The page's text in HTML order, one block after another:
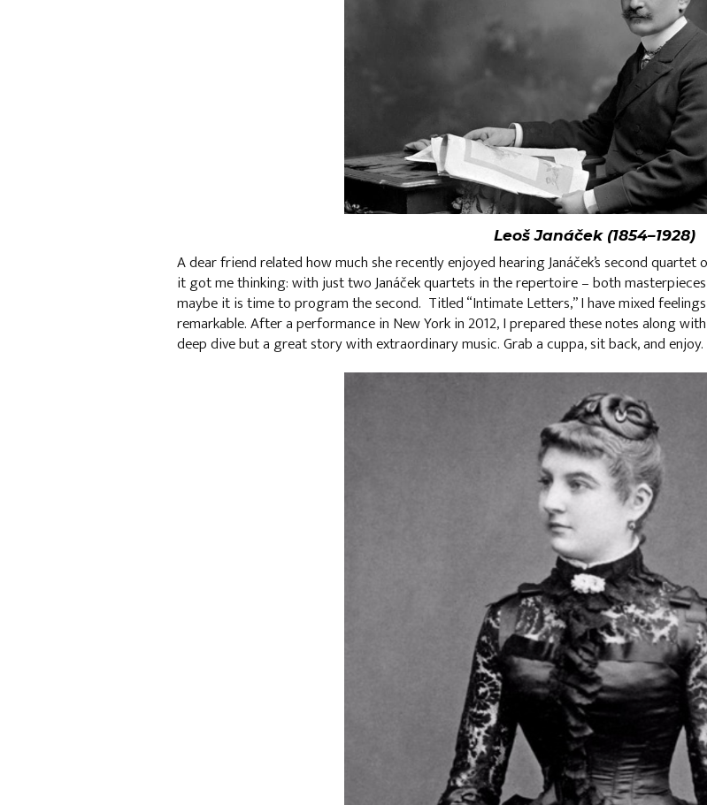
Leoš Janáček (1854–1928)
A dear friend related how much she recently enjoyed hearing Janáček’s second
it got me thinking: with just two Janáček quartets in the repertoire – both
maybe it is time to program the second. Titled “Intimate Letters,” I have mixed
remarkable. After a performance in New York in 2012, I prepared these notes along
deep dive but a great story with extraordinary music. Grab a cuppa, sit back, and enjoy.